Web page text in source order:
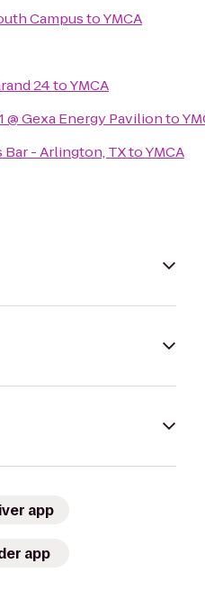
CampustoYMCA
24toYMCA
@ Gexa Energy Pavilionto
- Arlington, TXtoYMCA
app
app